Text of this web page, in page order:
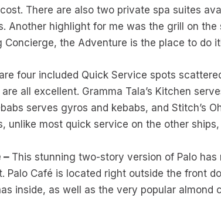
There are also two private spa suites
Another highlight for me was the grill on
Concierge, the Adventure is the place to do
four included Quick Service spots
all excellent. Gramma Tala’s Kitchen
serves gyros and kebabs, and Stitch’s
unlike most quick service on the other
–This stunning two-story version of Palo
Palo Café is located right outside the front
inside, as well as the very popular almond